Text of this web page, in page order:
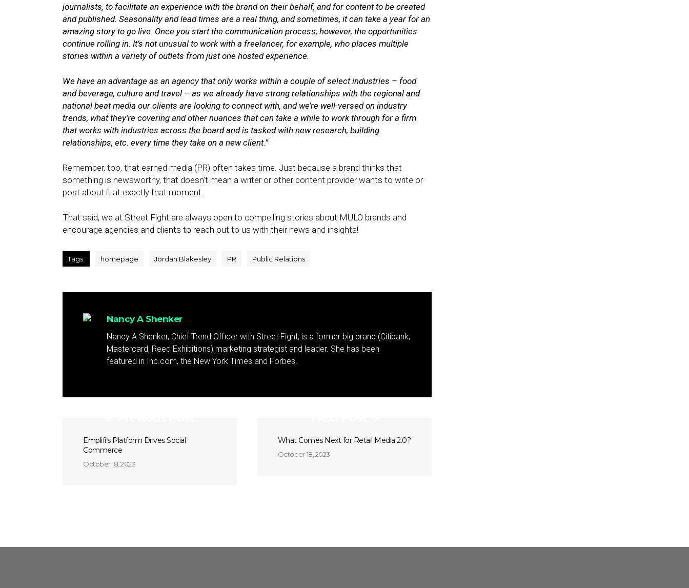
journalists, to facilitate an experience with the brand on their behalf, and for content to be created
and published. Seasonality and lead times are a real thing, and sometimes, it can take a year for an
amazing story to go live. Once you start the communication process, however, the opportunities
continue rolling in. It’s not unusual to work with a freelancer, for example, who places multiple
stories within a variety of outlets from just one hosted experience.
We have an advantage as an agency that only works within a couple of select industries – food
and beverage, culture and travel – as we already have strong relationships with the regional and
national beat media our clients are looking to connect with, and we’re well-versed on industry
trends, what they’re covering and other nuances that can take a while to work through for a firm
that works with industries across the board and is tasked with new research, building
relationships, etc. every time they take on a new client.”
Remember, too, that earned media (PR) often takes time. Just because a brand thinks that
something is newsworthy, that doesn’t mean a writer or other content provider wants to write or
post about it at exactly that moment.
That said, we at Street Fight are always open to compelling stories about MULO brands and
encourage agencies and clients to reach out to us with their news and insights!
Tags: homepage Jordan Blakesley PR Public Relations
Nancy A Shenker
Nancy A Shenker, Chief Trend Officer with Street Fight, is a former big brand (Citibank,
Mastercard, Reed Exhibitions) marketing strategist and leader. She has been
featured in Inc.com, the New York Times and Forbes.
Emplifi’s Platform Drives Social
Commerce
October 18, 2023
What Comes Next for Retail Media 2.0?
October 18, 2023